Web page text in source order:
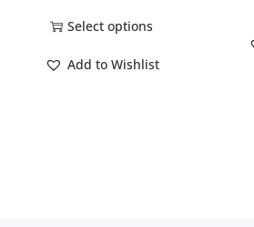
Select options
Add to Wishlist